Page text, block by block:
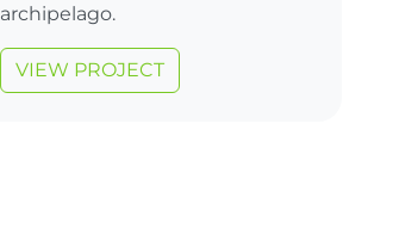
archipelago.
VIEW PROJECT